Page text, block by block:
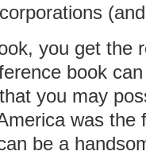
you get the
book
you may
was the
be a